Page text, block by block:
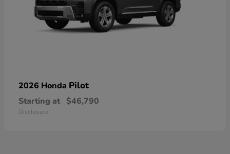
2026 Honda Pilot
Starting at $46,790
Disclosure